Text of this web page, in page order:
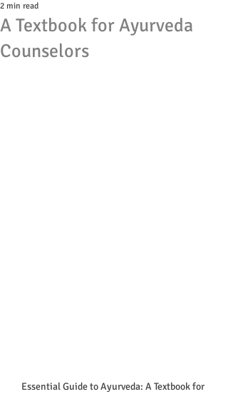
A Textbook for Ayurveda
Counselors
2 min read
Essential Guide to Ayurveda: A Textbook for